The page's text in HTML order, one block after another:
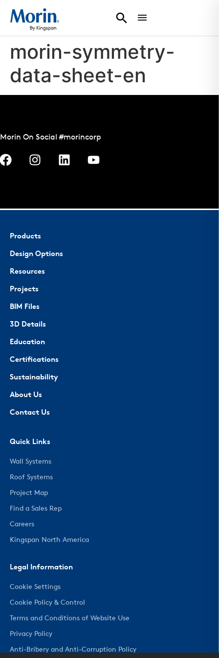
morin-symmetry-
data-sheet-en
Morin On Social #morincorp
Products
Design Options
Resources
Projects
BIM Files
3D Details
Education
Certifications
Sustainability
About Us
Contact Us
Quick Links
Wall Systems
Roof Systems
Project Map
Find a Sales Rep
Careers
Kingspan North America
Legal Information
Cookie Settings
Cookie Policy & Control
Terms and Conditions of Website Use
Privacy Policy
Anti-Bribery and Anti-Corruption Policy